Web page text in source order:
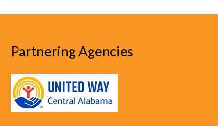
Partnering Agencies